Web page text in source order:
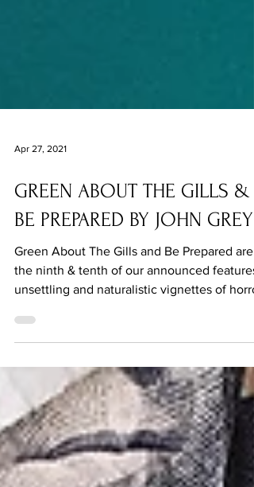
GREEN ABOUT THE GILLS &
BE PREPARED BY JOHN GREY
Green About The Gills and Be Prepared are
the ninth & tenth of our announced features:
unsettling and naturalistic vignettes of